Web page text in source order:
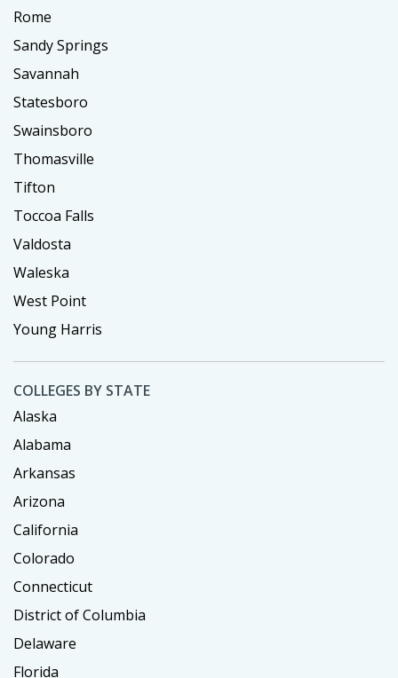
Rome
Sandy Springs
Savannah
Statesboro
Swainsboro
Thomasville
Tifton
Toccoa Falls
Valdosta
Waleska
West Point
Young Harris
COLLEGES BY STATE
Alaska
Alabama
Arkansas
Arizona
California
Colorado
Connecticut
District of Columbia
Delaware
Florida